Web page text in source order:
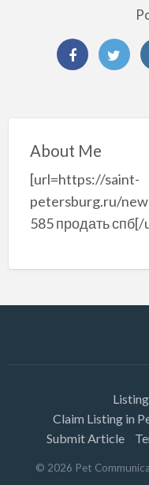
About Me
[url=https://saint-
petersburg.ru/
585 продать спб[/
Claim Listing in
Submit Article
© 2026 Pet